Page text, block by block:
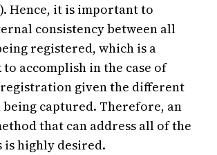
Hence, it is important to
consistency between all
registered, which is a
accomplish in the case of
given the different
captured. Therefore, an
that can address all of the
is highly desired.